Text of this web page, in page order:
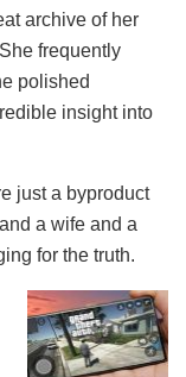
archive of her
frequently
polished
insight into
just a byproduct
a wife and a
for the truth.